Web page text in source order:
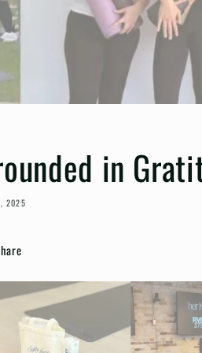
in
2025